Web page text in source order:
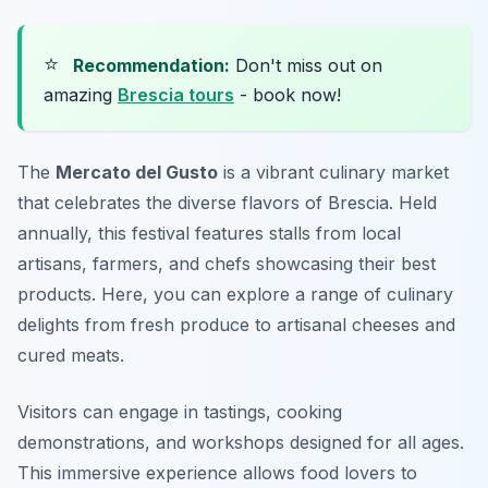
⭐ Recommendation: Don't miss out on
amazing Brescia tours - book now!
The Mercato del Gusto is a vibrant culinary market
that celebrates the diverse flavors of Brescia. Held
annually, this festival features stalls from local
artisans, farmers, and chefs showcasing their best
products. Here, you can explore a range of culinary
delights from fresh produce to artisanal cheeses and
cured meats.
Visitors can engage in tastings, cooking
demonstrations, and workshops designed for all ages.
This immersive experience allows food lovers to